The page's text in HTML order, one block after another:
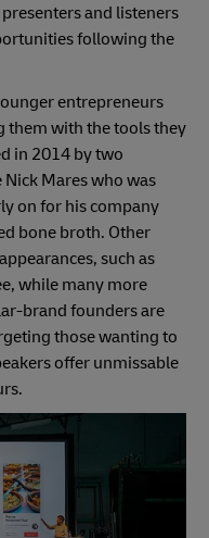
and listeners
following the
entrepreneurs
them with the tools they
in 2014 by two
Mares who was
on for his company
bone broth. Other
such as
while many more
brand founders are
those wanting to
offer unmissable